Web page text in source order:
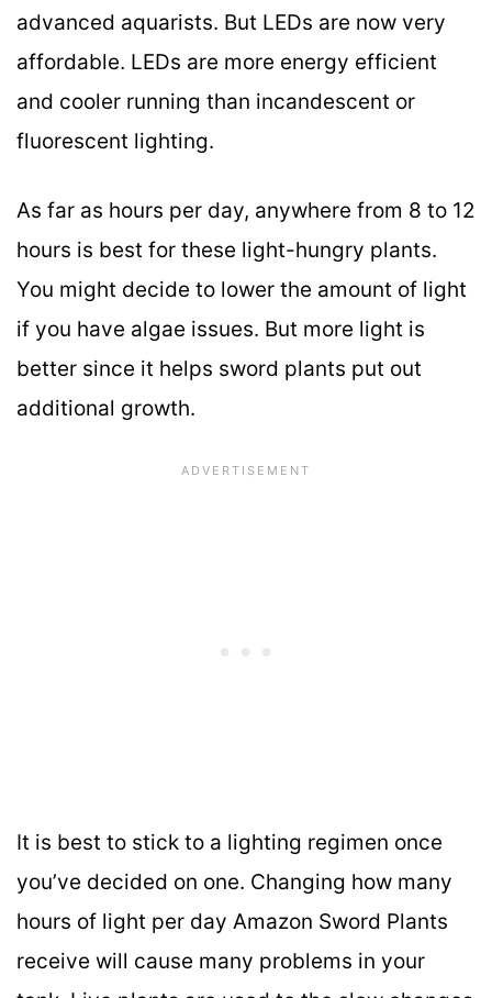
advanced aquarists. But LEDs are now very
affordable. LEDs are more energy efficient
and cooler running than incandescent or
fluorescent lighting.
As far as hours per day, anywhere from 8 to 12
hours is best for these light-hungry plants.
You might decide to lower the amount of light
if you have algae issues. But more light is
better since it helps sword plants put out
additional growth.
It is best to stick to a lighting regimen once
you’ve decided on one. Changing how many
hours of light per day Amazon Sword Plants
receive will cause many problems in your